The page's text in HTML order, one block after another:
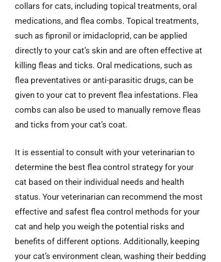
collars for cats, including topical treatments, oral
medications, and flea combs. Topical treatments,
such as fipronil or imidacloprid, can be applied
directly to your cat’s skin and are often effective at
killing fleas and ticks. Oral medications, such as
flea preventatives or anti-parasitic drugs, can be
given to your cat to prevent flea infestations. Flea
combs can also be used to manually remove fleas
and ticks from your cat’s coat.
It is essential to consult with your veterinarian to
determine the best flea control strategy for your
cat based on their individual needs and health
status. Your veterinarian can recommend the most
effective and safest flea control methods for your
cat and help you weigh the potential risks and
benefits of different options. Additionally, keeping
your cat’s environment clean, washing their bedding